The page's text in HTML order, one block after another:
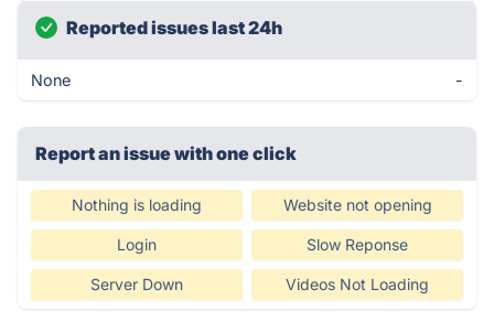
Reported issues last 24h
None -
Report an issue with one click
Nothing is loading Website not opening
Login Slow Reponse
Server Down Videos Not Loading